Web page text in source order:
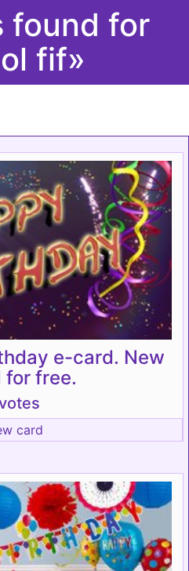
found for
fif»
e-card. New
for free.
card